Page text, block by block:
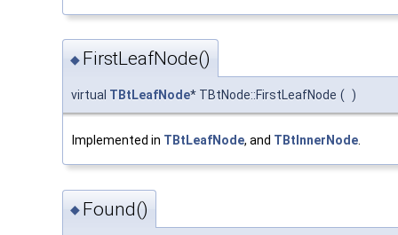
◆ FirstLeafNode()
virtual TBtLeafNode* TBtNode::FirstLeafNode ( )
Implemented in TBtLeafNode, and TBtInnerNode
◆ Found()